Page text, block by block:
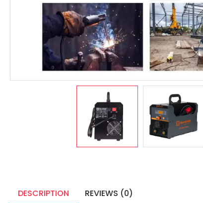
DESCRIPTION
REVIEWS (0)